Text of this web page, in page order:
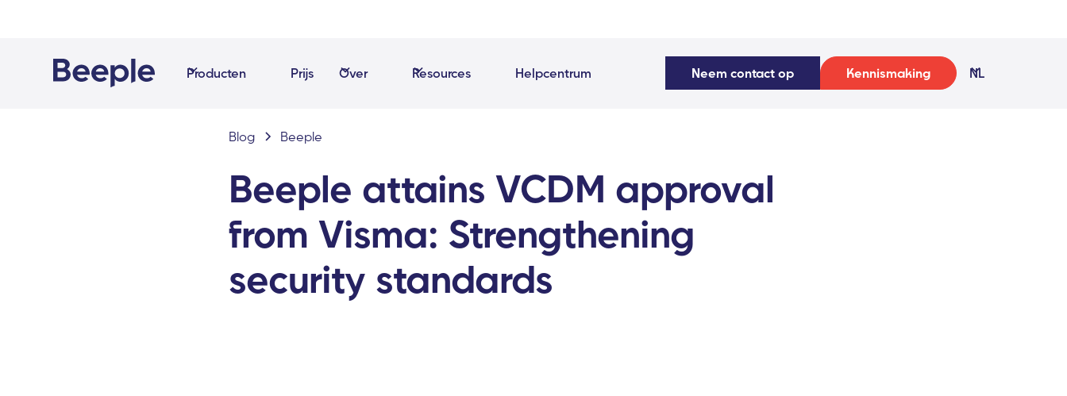
Producten Prijs Over Resources Helpcentrum Neem contact op Kennismaking NL
Blog Beeple
Beeple attains VCDM approval
from Visma: Strengthening
security standards